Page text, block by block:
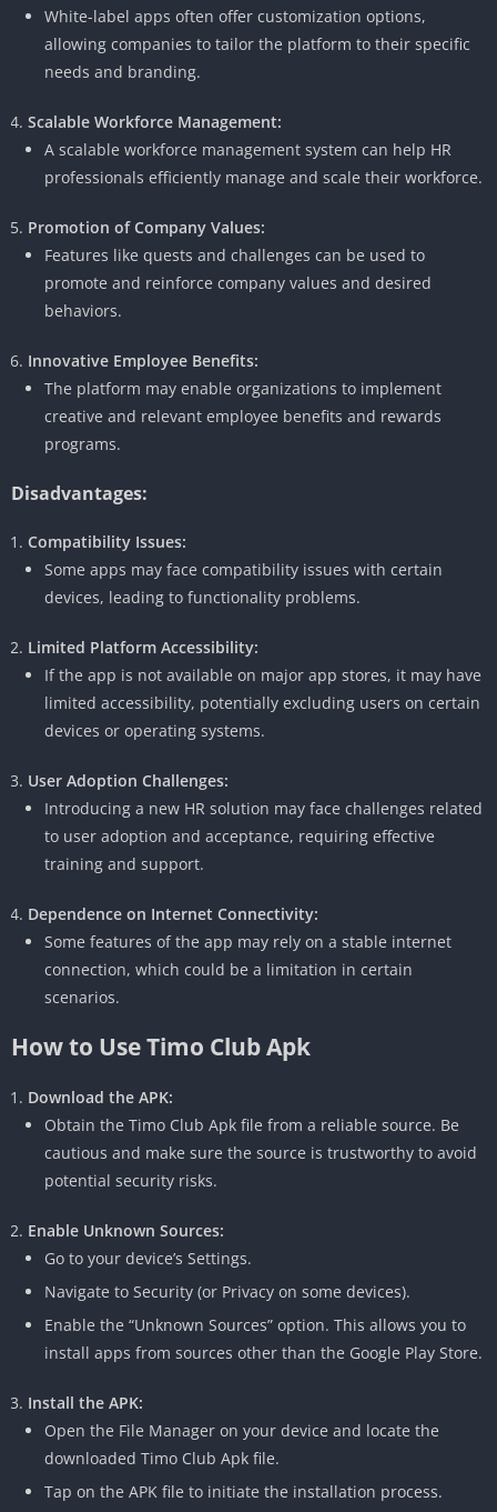
White-label apps often offer customization options,
allowing companies to tailor the platform to their specific
needs and branding.
Scalable Workforce Management:
A scalable workforce management system can help HR
professionals efficiently manage and scale their workforce.
Promotion of Company Values:
Features like quests and challenges can be used to
promote and reinforce company values ​​and desired
behaviors.
Innovative Employee Benefits:
The platform may enable organizations to implement
creative and relevant employee benefits and rewards
programs.
Disadvantages:
Compatibility Issues:
Some apps may face compatibility issues with certain
devices, leading to functionality problems.
Limited Platform Accessibility:
If the app is not available on major app stores, it may have
limited accessibility, potentially excluding users on certain
devices or operating systems.
User Adoption Challenges:
Introducing a new HR solution may face challenges related
to user adoption and acceptance, requiring effective
training and support.
Dependence on Internet Connectivity:
Some features of the app may rely on a stable internet
connection, which could be a limitation in certain
scenarios.
How to Use Timo Club Apk
Download the APK:
Obtain the Timo Club Apk file from a reliable source. Be
cautious and make sure the source is trustworthy to avoid
potential security risks.
Enable Unknown Sources:
Go to your device’s Settings.
Navigate to Security (or Privacy on some devices).
Enable the “Unknown Sources” option. This allows you to
install apps from sources other than the Google Play Store.
Install the APK:
Open the File Manager on your device and locate the
downloaded Timo Club Apk file.
Tap on the APK file to initiate the installation process.